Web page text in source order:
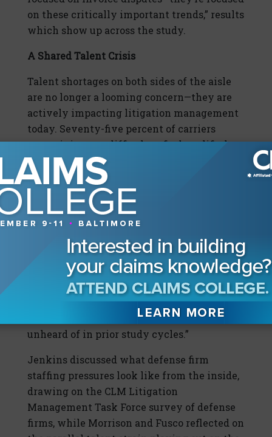
on these critically important trends,” results
which show up across the study.
A Shared Talent Crisis
Talent shortages on both sides of the aisle
are no longer a looming concern—they are
actively impacting litigation management
today. Seventy-five percent of carriers
report it is more difficult to find qualified
claim staff than it was three years ago, up
from 51% in 2015 and 67% from 2023. Almost
all respondents (96.7%) are aware of the
defense firm talent shortage, and 79%
indicate that it has at least somewhat
affected their litigation management
program. “In the past six months, 38.7% of
carriers report that at least one panel firm
has asked for a pause or halt on new
assignments due to staffing constraints, a
finding that would have been virtually
unheard of in prior study cycles.”
Jenkins discussed what defense firm
staffing pressures look like from the inside,
drawing on the CLM Litigation
Management Task Force survey of defense
firms, while Morrison and Fusco reflected on